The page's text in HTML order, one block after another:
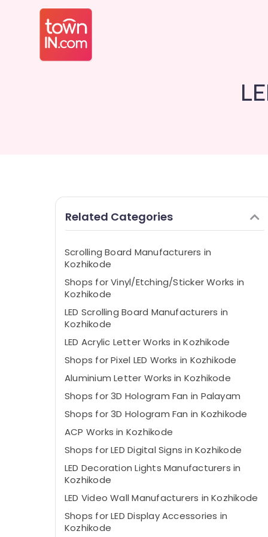
Related Categories
Scrolling Board Manufacturers in
Kozhikode
Shops for Vinyl/Etching/Sticker Works in
Kozhikode
LED Scrolling Board Manufacturers in
Kozhikode
LED Acrylic Letter Works in Kozhikode
Shops for Pixel LED Works in Kozhikode
Aluminium Letter Works in Kozhikode
Shops for 3D Hologram Fan in Palayam
Shops for 3D Hologram Fan in Kozhikode
ACP Works in Kozhikode
Shops for LED Digital Signs in Kozhikode
LED Decoration Lights Manufacturers in
Kozhikode
LED Video Wall Manufacturers in Kozhikode
Shops for LED Display Accessories in
Kozhikode